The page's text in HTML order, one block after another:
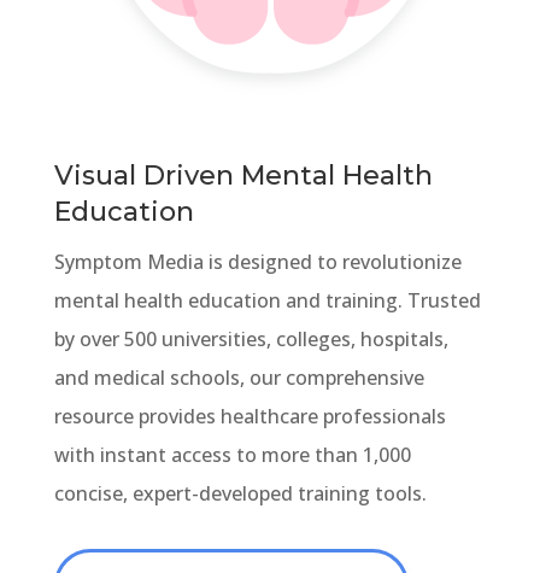
Visual Driven Mental Health
Education
Symptom Media is designed to revolutionize
mental health education and training. Trusted
by over 500 universities, colleges, hospitals,
and medical schools, our comprehensive
resource provides healthcare professionals
with instant access to more than 1,000
concise, expert-developed training tools.